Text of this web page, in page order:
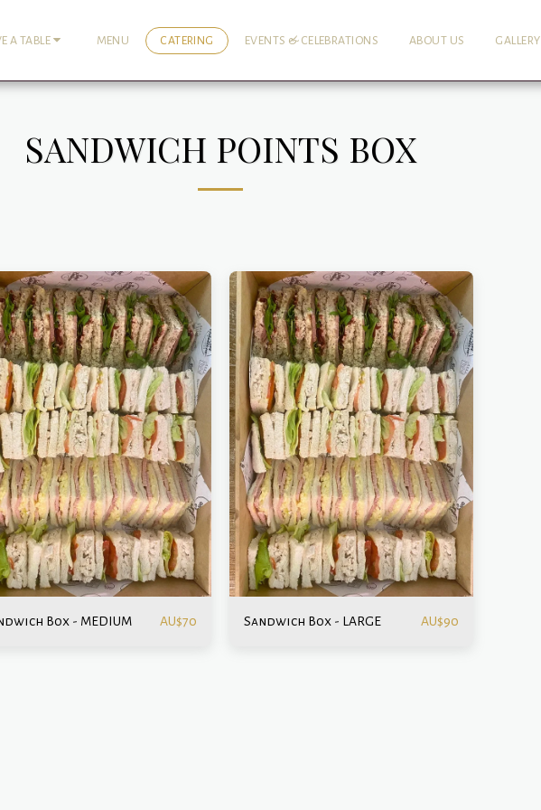
A TABLE MENU CATERING EVENTS & CELEBRATIONS ABOUT US GALLERY
SANDWICH POINTS BOX
Box - MEDIUM AU$70 Sandwich Box - LARGE AU$90